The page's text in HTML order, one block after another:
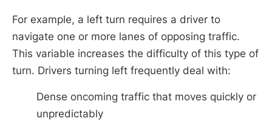
For example, a left turn requires a driver to
navigate one or more lanes of opposing traffic.
This variable increases the difficulty of this type of
turn. Drivers turning left frequently deal with:
Dense oncoming traffic that moves quickly or
unpredictably